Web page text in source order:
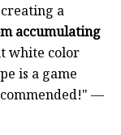
a
accumulating
white color
is a game
—